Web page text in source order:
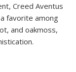
Creed Aventus
favorite among
and oakmoss,